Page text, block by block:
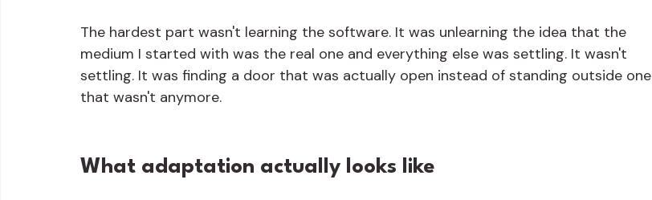
The hardest part wasn't learning the software. It was unlearning the idea that the
medium I started with was the real one and everything else was settling. It wasn't
settling. It was finding a door that was actually open instead of standing outside one
that wasn't anymore.
What adaptation actually looks like